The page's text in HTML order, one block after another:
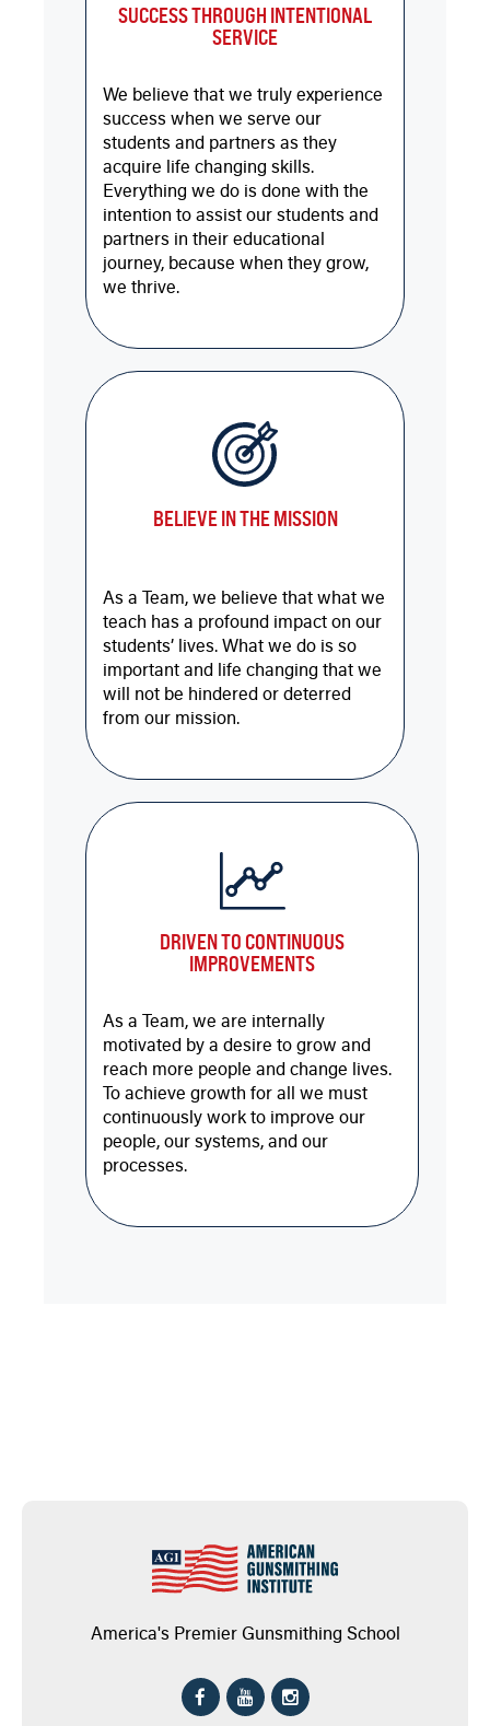
SUCCESS THROUGH INTENTIONAL
SERVICE
We believe that we truly experience
success when we serve our
students and partners as they
acquire life changing skills.
Everything we do is done with the
intention to assist our students and
partners in their educational
journey, because when they grow,
we thrive.
BELIEVE IN THE MISSION
As a Team, we believe that what we
teach has a profound impact on our
students’ lives. What we do is so
important and life changing that we
will not be hindered or deterred
from our mission.
DRIVEN TO CONTINUOUS
IMPROVEMENTS
As a Team, we are internally
motivated by a desire to grow and
reach more people and change lives.
To achieve growth for all we must
continuously work to improve our
people, our systems, and our
processes.
America's Premier Gunsmithing School